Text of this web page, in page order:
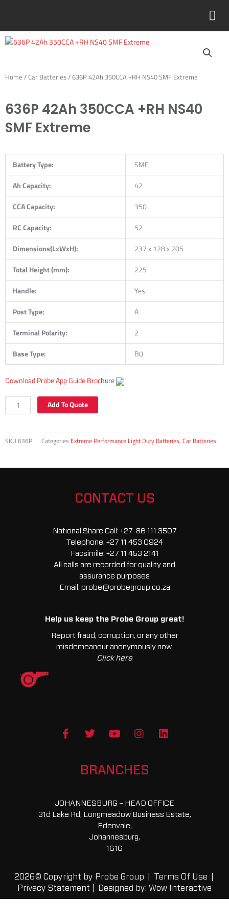
Home /Car Batteries/ 636P 42Ah 350CCA +RH NS40 SMF Extreme
636P 42Ah 350CCA +RH NS40
SMF Extreme
Battery Type: SMF
Ah Capacity: 42
CCA Capacity: 350
RC Capacity: 52
Dimensions(LxWxH): 237 x 128 x 205
Total Height (mm): 225
Handle: Yes
Post Type: A
Terminal Polarity: 2
Base Type: B0
Download Probe App Guide Brochure
636P
42Ah
+RH
Extreme
Add To Quote
SKU 636P Categories Extreme Performance Light Duty Batteries, Car Batteries
CONTACT US
National Share Call: +27 86 111 3507
Telephone: +27 11 453 0924
Facsimile: +27 11 453 2141
All calls are recorded for quality and
assurance purposes
Email: probe@probegroup.co.za
Help us keep the Probe Group great!
Report fraud, corruption, or any other
misdemeanour anonymously now.
Click here
F
a
k
-
f
T
w
t
e
Y
o
u
b
I
n
a
g
a
m
L
i
n
BRANCHES
JOHANNESBURG – HEAD OFFICE
31d Lake Rd, Longmeadow Business Estate,
Edenvale,
Johannesburg,
1616
2026© Copyright by Probe Group | Terms Of Use
Privacy Statement
Designed by: Wow Interactive